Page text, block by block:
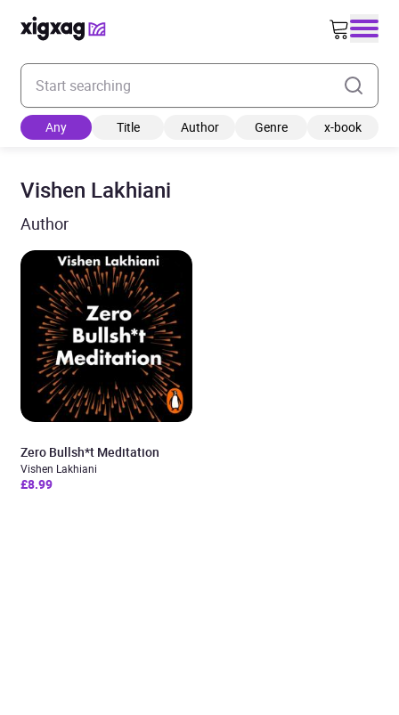
Enter your search keyword
Any Title Author Genre x-book
Vishen Lakhiani
Author
Zero Bullsh*t Meditation
Vishen Lakhiani
£8.99